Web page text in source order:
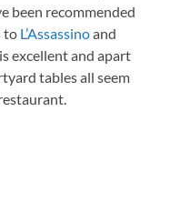
been recommended
to L’Assassinoand
excellent and apart
tables all seem